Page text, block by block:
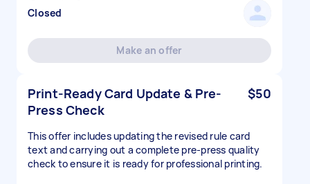
Closed
Make an offer
Print-Ready Card Update & Pre-
Press Check
$50
This offer includes updating the revised rule card
text and carrying out a complete pre-press quality
check to ensure it is ready for professional printing.